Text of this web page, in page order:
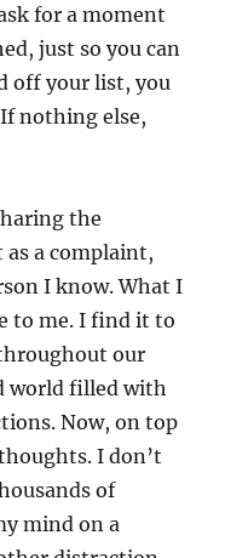
for a moment
just so you can
off your list, you
nothing else,
the
as a complaint,
I know. What I
to me. I find it to
our
world filled with
Now, on top
I don’t
of
mind on a